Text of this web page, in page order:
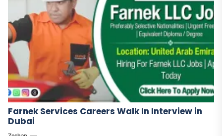
Farnek Services Careers Walk In Interview in
Dubai